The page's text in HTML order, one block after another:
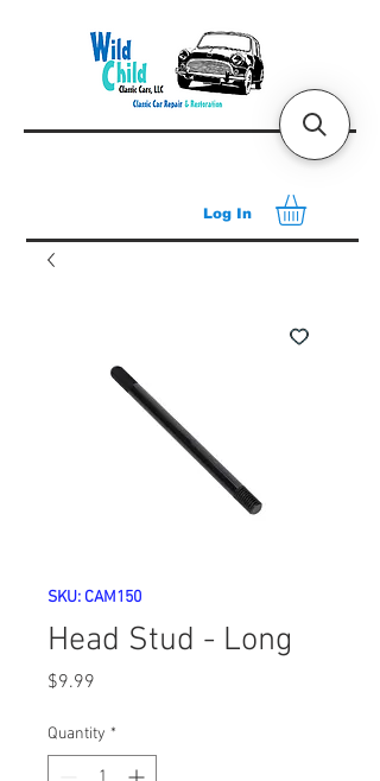
Log In
SKU: CAM150
Head Stud - Long
$9.99
Quantity *